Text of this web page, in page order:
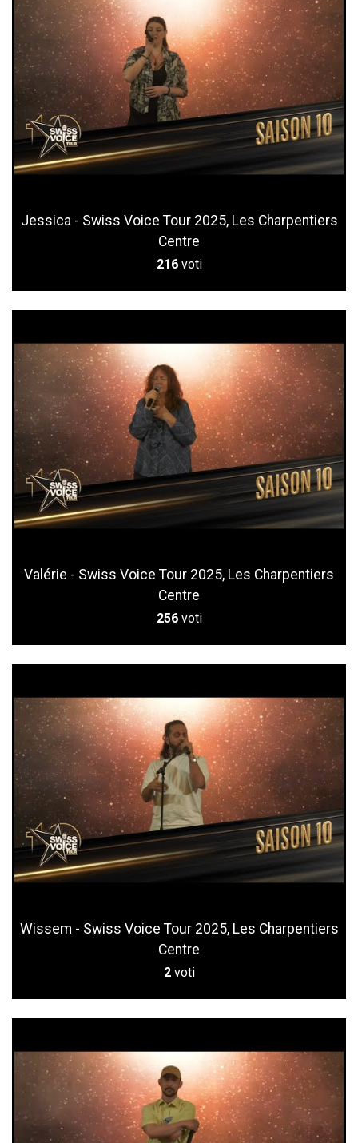
Jessica - Swiss Voice Tour 2025, Les Charpentiers
Centre
216 voti
Valérie - Swiss Voice Tour 2025, Les Charpentiers
Centre
256 voti
Wissem - Swiss Voice Tour 2025, Les Charpentiers
Centre
2 voti